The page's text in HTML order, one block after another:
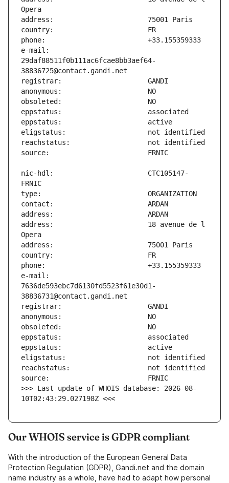
e-mail:
29daf88511f0b111ac6fcae8bb3aef64-
nic-hdl:                       CTC105147-
address:                       18 avenue de l
e-mail:
7636de593ebc7d6130fd5523f61e30d1-
>>> Last update of WHOIS database: 2026-08-
10T02:43:29.027198Z <<<
Our WHOIS service is GDPR compliant
With the introduction of the European General Data
Protection Regulation (GDPR), Gandi.net and the domain
name industry as a whole, have had to adapt how personal